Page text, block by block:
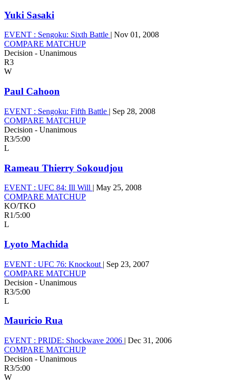
Yuki Sasaki
EVENT : Sengoku: Sixth Battle | Nov 01, 2008
COMPARE MATCHUP
Decision - Unanimous
R3
W
Paul Cahoon
EVENT : Sengoku: Fifth Battle | Sep 28, 2008
COMPARE MATCHUP
Decision - Unanimous
R3/5:00
L
Rameau Thierry Sokoudjou
EVENT : UFC 84: Ill Will | May 25, 2008
COMPARE MATCHUP
KO/TKO
R1/5:00
L
Lyoto Machida
EVENT : UFC 76: Knockout | Sep 23, 2007
COMPARE MATCHUP
Decision - Unanimous
R3/5:00
L
Mauricio Rua
EVENT : PRIDE: Shockwave 2006 | Dec 31, 2006
COMPARE MATCHUP
Decision - Unanimous
R3/5:00
W